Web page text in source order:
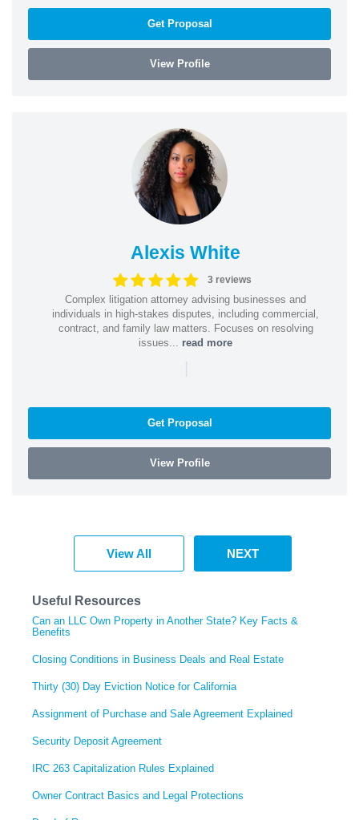
Get Proposal
View Profile
Alexis White
3 reviews
Complex litigation attorney advising businesses and
individuals in high-stakes disputes, including commercial,
contract, and family law matters. Focuses on resolving
issues... read more
|
Get Proposal
View Profile
View All NEXT
Useful Resources
Can an LLC Own Property in Another State? Key Facts &
Benefits
Closing Conditions in Business Deals and Real Estate
Thirty (30) Day Eviction Notice for California
Assignment of Purchase and Sale Agreement Explained
Security Deposit Agreement
IRC 263 Capitalization Rules Explained
Owner Contract Basics and Legal Protections